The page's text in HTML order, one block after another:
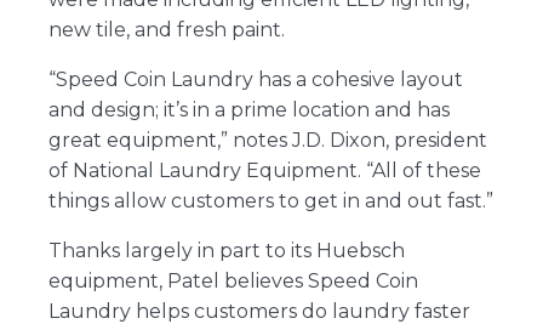
new tile, and fresh paint.
“Speed Coin Laundry has a cohesive layout
and design; it’s in a prime location and has
great equipment,” notes J.D. Dixon, president
of National Laundry Equipment. “All of these
things allow customers to get in and out fast.”
Thanks largely in part to its Huebsch
equipment, Patel believes Speed Coin
Laundry helps customers do laundry faster